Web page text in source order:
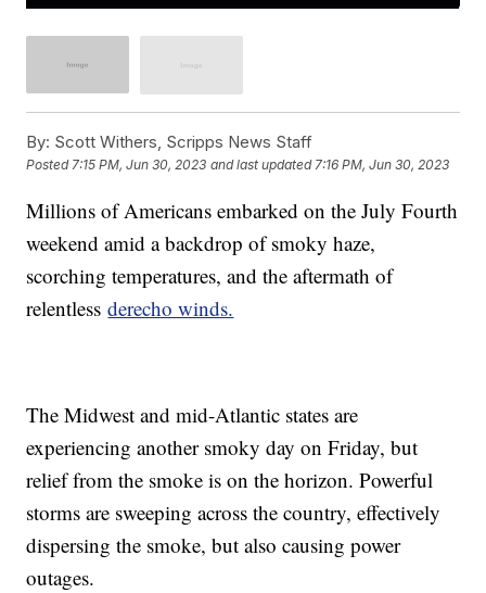
By: Scott Withers, Scripps News Staff
Posted7:15 PM, Jun 30, 2023 and last updated 7:16 PM, Jun 30, 2023
Millions of Americans embarked on the July Fourth
weekend amid a backdrop of smoky haze,
scorching temperatures, and the aftermath of
relentlessderecho winds.
The Midwest and mid-Atlantic states are
experiencing another smoky day on Friday, but
relief from the smoke is on the horizon. Powerful
storms are sweeping across the country, effectively
dispersing the smoke, but also causing power
outages.